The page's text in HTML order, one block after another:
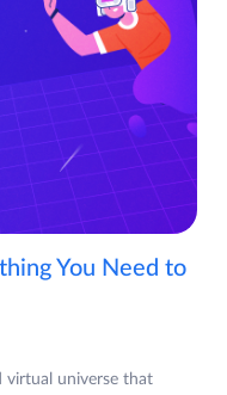
You Need to
virtual universe that